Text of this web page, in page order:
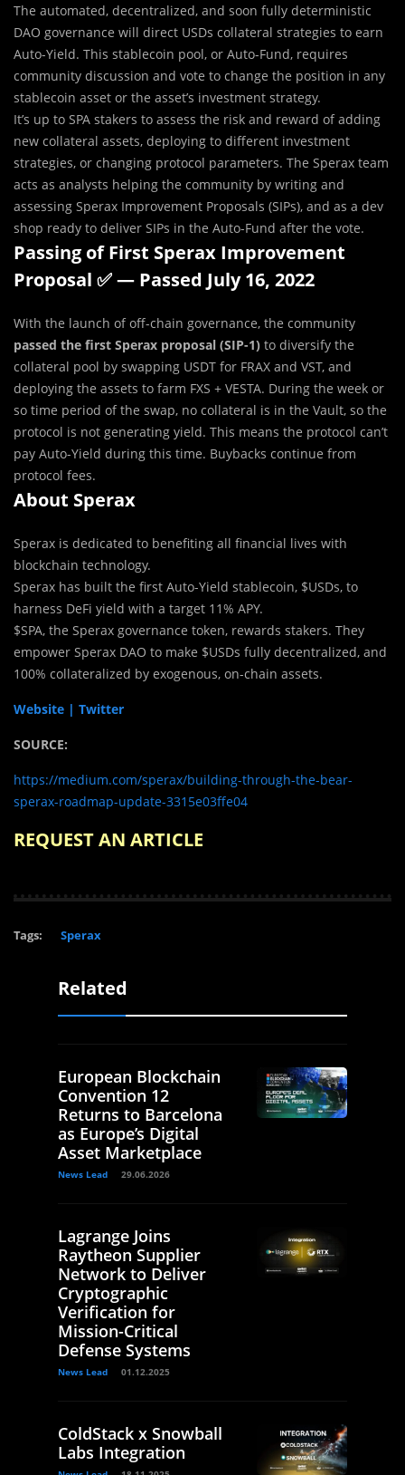
The automated, decentralized, and soon fully deterministic
DAO governance will direct USDs collateral strategies to earn
Auto-Yield. This stablecoin pool, or Auto-Fund, requires
community discussion and vote to change the position in any
stablecoin asset or the asset’s investment strategy.
It’s up to SPA stakers to assess the risk and reward of adding
new collateral assets, deploying to different investment
strategies, or changing protocol parameters. The Sperax team
acts as analysts helping the community by writing and
assessing Sperax Improvement Proposals (SIPs), and as a dev
shop ready to deliver SIPs in the Auto-Fund after the vote.
Passing of First Sperax Improvement
Proposal ✅ — Passed July 16, 2022
With the launch of off-chain governance, the community
passed the first Sperax proposal (SIP-1) to diversify the
collateral pool by swapping USDT for FRAX and VST, and
deploying the assets to farm FXS + VESTA. During the week or
so time period of the swap, no collateral is in the Vault, so the
protocol is not generating yield. This means the protocol can’t
pay Auto-Yield during this time. Buybacks continue from
protocol fees.
About Sperax
Sperax is dedicated to benefiting all financial lives with
blockchain technology.
Sperax has built the first Auto-Yield stablecoin, $USDs, to
harness DeFi yield with a target 11% APY.
$SPA, the Sperax governance token, rewards stakers. They
empower Sperax DAO to make $USDs fully decentralized, and
100% collateralized by exogenous, on-chain assets.
Website | Twitter
SOURCE:
https://medium.com/sperax/building-through-the-bear-
sperax-roadmap-update-3315e03ffe04
REQUEST AN ARTICLE
Tags: Sperax
Related
European Blockchain
Convention 12
Returns to Barcelona
as Europe’s Digital
Asset Marketplace
News Lead 29.06.2026
Lagrange Joins
Raytheon Supplier
Network to Deliver
Cryptographic
Verification for
Mission-Critical
Defense Systems
News Lead 01.12.2025
ColdStack x Snowball
Labs Integration